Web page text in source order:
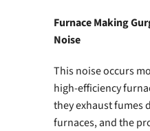
Furnace Making
Noise
This noise occurs
high-efficiency
they exhaust fumes
furnaces, and the